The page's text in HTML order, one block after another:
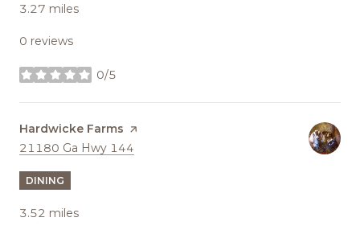
3.27 miles
0 reviews
0/5
stars
Visit the
Hardwicke Farms page on Yelp
Search
21180 Ga Hwy 144
DINING
3.52 miles